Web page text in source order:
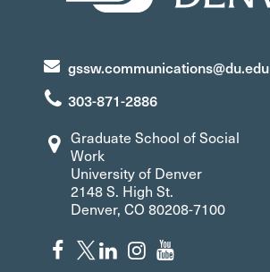
gssw.communications@du.edu
303-871-2886
Graduate School of Social
Work
University of Denver
2148 S. High St.
Denver, CO 80208-7100